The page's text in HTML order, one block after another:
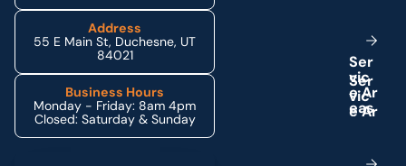
Address
55 E Main St, Duchesne, UT
84021
Business Hours
Monday - Friday: 8am 4pm
Closed: Saturday & Sunday
Ser
vic
eAr
eas